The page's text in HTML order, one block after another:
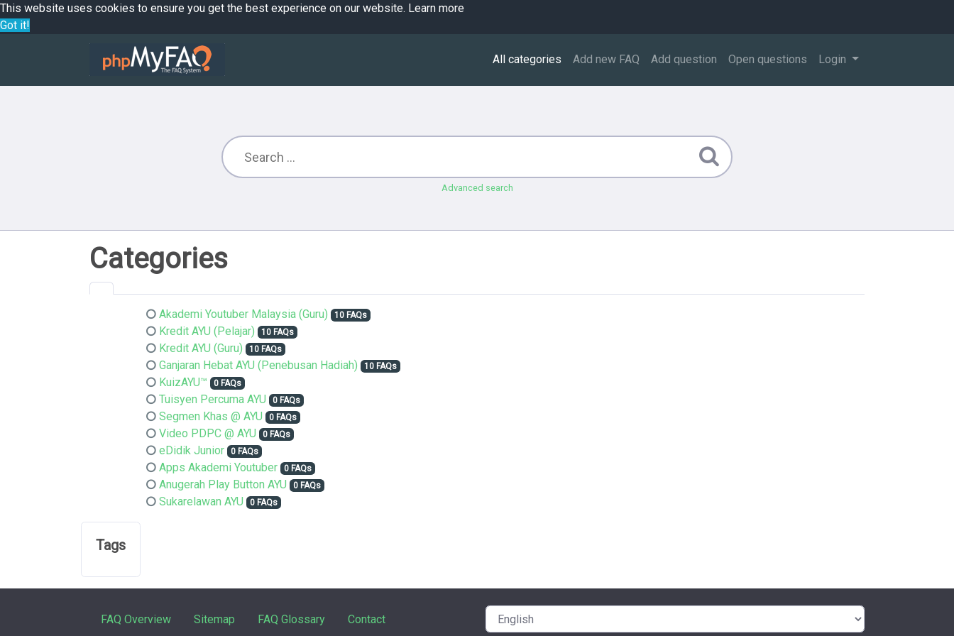
This website uses cookies to ensure you get the best experience on our website. Learn more
Got it!
All categories Add new FAQ Add question Open questions Login
Advanced search
Categories
Akademi Youtuber Malaysia (Guru) 10 FAQs
Kredit AYU (Pelajar) 10 FAQs
Kredit AYU (Guru) 10 FAQs
Ganjaran Hebat AYU (Penebusan Hadiah) 10 FAQs
KuizAYU™ 0 FAQs
Tuisyen Percuma AYU 0 FAQs
Segmen Khas @ AYU 0 FAQs
Video PDPC @ AYU 0 FAQs
eDidik Junior 0 FAQs
Apps Akademi Youtuber 0 FAQs
Anugerah Play Button AYU 0 FAQs
Sukarelawan AYU 0 FAQs
Tags
FAQ Overview Sitemap FAQ Glossary Contact